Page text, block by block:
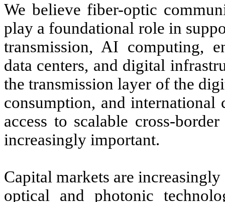
We believe fiber-optic
play a foundational role in
transmission, AI computing,
data centers, and digital
the transmission layer of the
consumption, and
access to scalable cross-
increasingly important.
Capital markets are
optical and photonic